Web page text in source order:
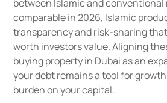
between Islamic and
comparable in 2026, Islamic
transparency and risk-sharing
worth investors value. Aligning
buying property in Dubai as an
your debt remains a tool for
burden on your capital.